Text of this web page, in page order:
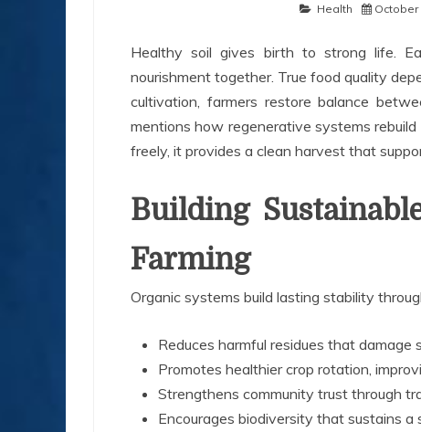
Health October
Healthy soil gives birth to strong life.
nourishment together. True food quality
cultivation, farmers restore balance
mentions how regenerative systems
freely, it provides a clean harvest that
Building
Farming
Organic systems build lasting stability
Reduces harmful residues that damage
Promotes healthier crop rotation,
Strengthens community trust through
Encourages biodiversity that sustains a